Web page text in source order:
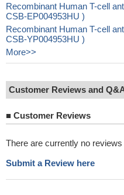
Recombinant Human T-cell
CSB-EP004953HU )
Recombinant Human T-cell
CSB-YP004953HU )
More>>
Customer Reviews and
■ Customer Reviews
There are currently no
Submit a Review here